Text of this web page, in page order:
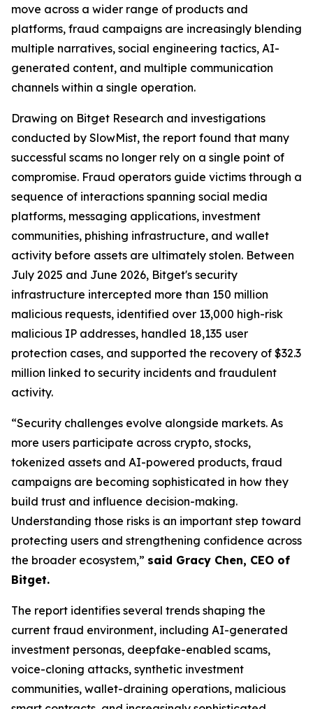
move across a wider range of products and
platforms, fraud campaigns are increasingly blending
multiple narratives, social engineering tactics, AI-
generated content, and multiple communication
channels within a single operation.
Drawing on Bitget Research and investigations
conducted by SlowMist, the report found that many
successful scams no longer rely on a single point of
compromise. Fraud operators guide victims through a
sequence of interactions spanning social media
platforms, messaging applications, investment
communities, phishing infrastructure, and wallet
activity before assets are ultimately stolen. Between
July 2025 and June 2026, Bitget's security
infrastructure intercepted more than 150 million
malicious requests, identified over 13,000 high-risk
malicious IP addresses, handled 18,135 user
protection cases, and supported the recovery of $32.3
million linked to security incidents and fraudulent
activity.
“Security challenges evolve alongside markets. As
more users participate across crypto, stocks,
tokenized assets and AI-powered products, fraud
campaigns are becoming sophisticated in how they
build trust and influence decision-making.
Understanding those risks is an important step toward
protecting users and strengthening confidence across
the broader ecosystem,” said Gracy Chen, CEO of
Bitget.
The report identifies several trends shaping the
current fraud environment, including AI-generated
investment personas, deepfake-enabled scams,
voice-cloning attacks, synthetic investment
communities, wallet-draining operations, malicious